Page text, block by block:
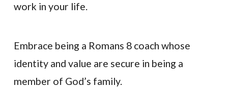
work in your life.
Embrace being a Romans 8 coach whose
identity and value are secure in being a
member of God’s family.